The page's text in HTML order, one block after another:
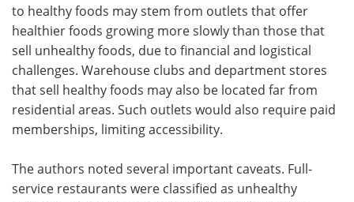
to healthy foods may stem from outlets that offer
healthier foods growing more slowly than those that
sell unhealthy foods, due to financial and logistical
challenges. Warehouse clubs and department stores
that sell healthy foods may also be located far from
residential areas. Such outlets would also require paid
memberships, limiting accessibility.
The authors noted several important caveats. Full-
service restaurants were classified as unhealthy